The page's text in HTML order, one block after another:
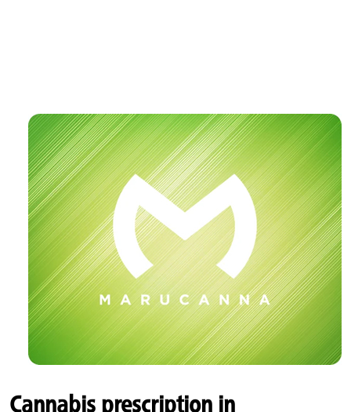
Cannabis prescription in